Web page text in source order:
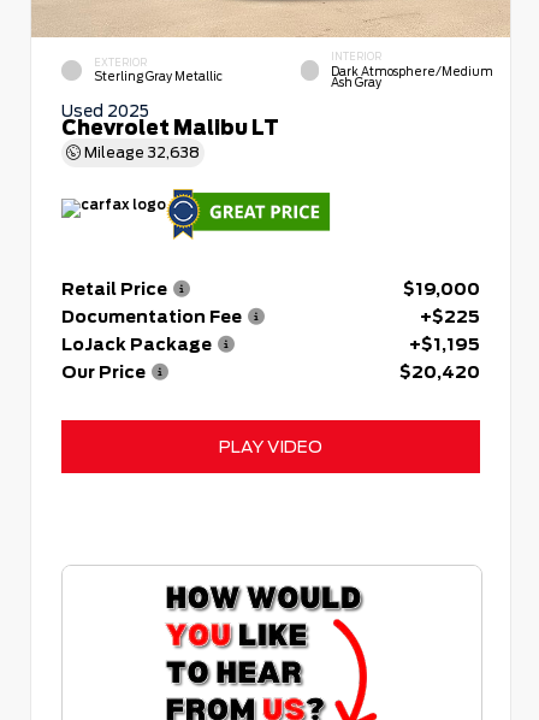
EXTERIOR
Sterling Gray Metallic
INTERIOR
Dark Atmosphere/Medium
Ash Gray
Used 2025
Chevrolet Malibu LT
Mileage 32,638
Retail Price
$19,000
Documentation Fee
+$225
LoJack Package
+$1,195
Our Price
$20,420
PLAY VIDEO